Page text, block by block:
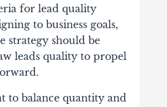
for lead quality
to business goals,
strategy should be
leads quality to propel
to balance quantity and